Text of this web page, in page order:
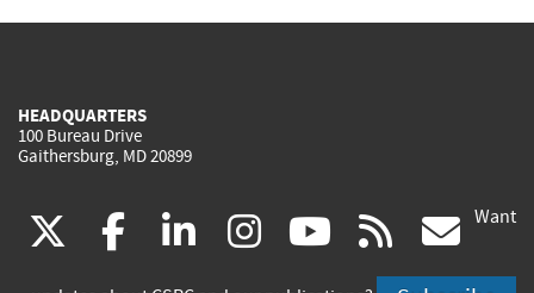
HEADQUARTERS
100 Bureau Drive
Gaithersburg, MD 20899
(link facebook
(link linkedin
(link instagram
(link youtube
(link rss Want